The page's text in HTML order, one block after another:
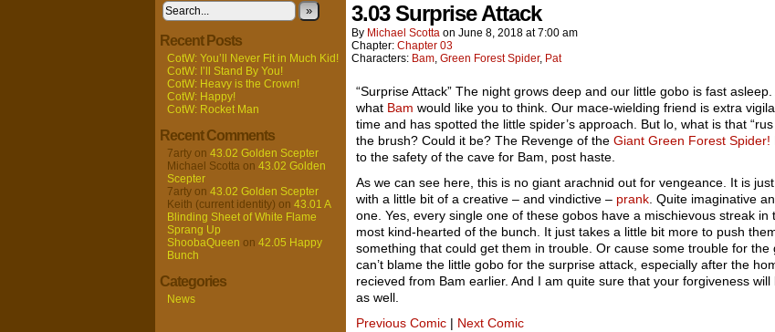
»
Recent Posts
CotW: You’ll Never Fit in Much Kid!
CotW: I’ll Stand By You!
CotW: Heavy is the Crown!
CotW: Happy!
CotW: Rocket Man
Recent Comments
7arty on 43.02 Golden Scepter
Michael Scotta on 43.02 Golden
Scepter
7arty on 43.02 Golden Scepter
Keith (current identity) on 43.01 A
Blinding Sheet of White Flame
Sprang Up
ShoobaQueen on 42.05 Happy
Bunch
Categories
News
3.03 Surprise Attack
By Michael Scotta on June 8, 2018 at7:00 am
Chapter: Chapter 03
Characters: Bam, Green Forest Spider, Pat
“Surprise Attack” The night grows deep and our little gobo is fast
what Bam would like you to think. Our mace-wielding friend is extra
time and has spotted the little spider’s approach. But lo, what is that
the brush? Could it be? The Revenge of the Giant Green Forest Spider!
to the safety of the cave for Bam, post haste.
As we can see here, this is no giant arachnid out for vengeance. It is
with a little bit of a creative – and vindictive – prank . Quite imaginative
one. Yes, every single one of these gobos have a mischievous streak in
most kind-hearted of the bunch. It just takes a little bit more to push
something that could get them in trouble. Or cause some trouble for the
can’t blame the little gobo for the surprise attack, especially after the
recieved from Bam earlier. And I am quite sure that your forgiveness will
as well.
Previous Comic | Next Comic